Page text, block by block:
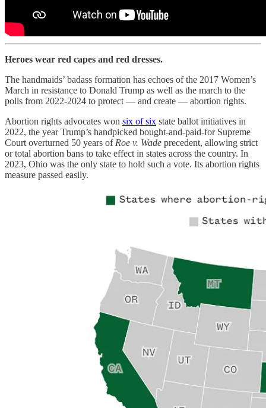
Heroes wear red capes and red dresses.
The handmaids’ badass formation has echoes of the 2017 Women’s
March in resistance to Donald Trump as well as the march to the
polls from 2022-2024 to protect — and create — abortion rights.
Abortion rights advocates won six of six state ballot initiatives in
2022, the year Trump’s handpicked bought-and-paid-for Supreme
Court overturned 50 years of Roe v. Wade precedent, allowing strict
or total abortion bans to take effect in states across the country. In
2023, Ohio was the only state to hold such a vote. Its abortion rights
measure passed easily.